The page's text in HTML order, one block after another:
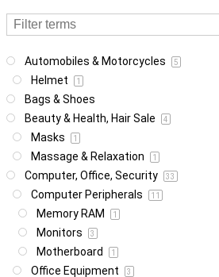
Automobiles & Motorcycles 5
Helmet 1
Bags & Shoes
Beauty & Health, Hair Sale
4
Masks 1
Massage & Relaxation 1
Computer, Office, Security 33
Computer Peripherals 11
Memory RAM 1
Monitors 3
Motherboard 1
Office Equipment 3